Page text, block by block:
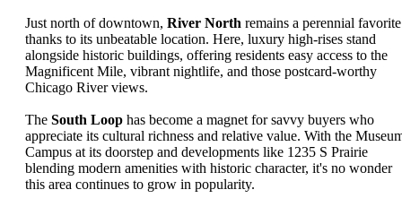
Just north of downtown, River North remains a perennial favorite
thanks to its unbeatable location. Here, luxury high-rises stand
alongside historic buildings, offering residents easy access to the
Magnificent Mile, vibrant nightlife, and those postcard-worthy
Chicago River views.
The South Loop has become a magnet for savvy buyers who
appreciate its cultural richness and relative value. With the
Campus at its doorstep and developments like 1235 S Prairie
blending modern amenities with historic character, it's no wonder
this area continues to grow in popularity.